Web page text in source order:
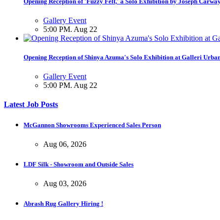
Gallery Event
5:00 PM. Aug 22
Opening Reception of Shinya Azuma's Solo Exhibition at Galleri
Gallery Event
5:00 PM. Aug 22
Latest Job Posts
McGannon Showrooms Experienced Sales Person
Aug 06, 2026
LDF Silk - Showroom and Outside Sales
Aug 03, 2026
Abrash Rug Gallery Hiring !